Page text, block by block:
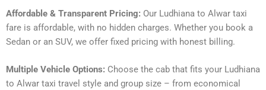
Affordable & Transparent Pricing: Our Ludhiana to Alwar taxi
fare is affordable, with no hidden charges. Whether you book a
Sedan or an SUV, we offer fixed pricing with honest billing.
Multiple Vehicle Options: Choose the cab that fits your Ludhiana
to Alwar taxi travel style and group size – from economical